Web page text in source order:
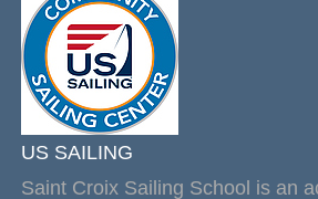
US SAILING
Saint Croix Sailing School is an